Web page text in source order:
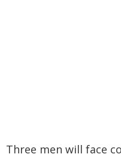
Three men will face